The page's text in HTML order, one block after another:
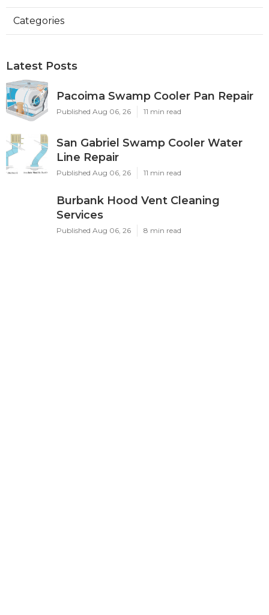
Categories
Latest Posts
Pacoima Swamp Cooler Pan Repair
Published Aug 06, 26 11 min read
San Gabriel Swamp Cooler Water
Line Repair
Published Aug 06, 26 11 min read
Burbank Hood Vent Cleaning
Services
Published Aug 06, 26 8 min read